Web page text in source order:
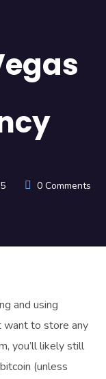
0 Comments
and using
want to store any
you’ll likely still
(unless